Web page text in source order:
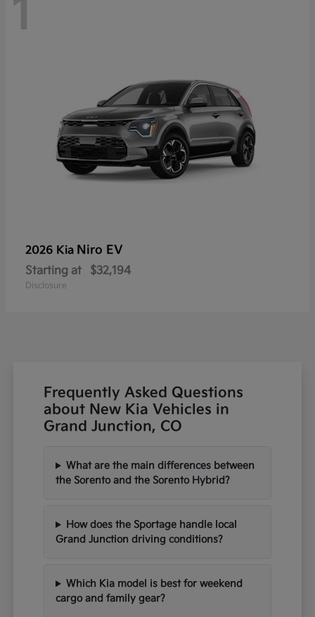
1
2026 Kia Niro EV
Starting at $32,194
Disclosure
Frequently Asked Questions
about New Kia Vehicles in
Grand Junction, CO
What are the main differences between
the Sorento and the Sorento Hybrid?
How does the Sportage handle local
Grand Junction driving conditions?
Which Kia model is best for weekend
cargo and family gear?